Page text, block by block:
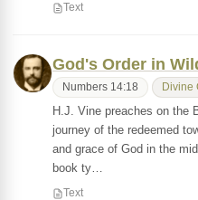
Text
God's Order in
Numbers 14:18 Divine
H.J. Vine preaches on the
journey of the redeemed
and grace of God in the
book ty…
Text